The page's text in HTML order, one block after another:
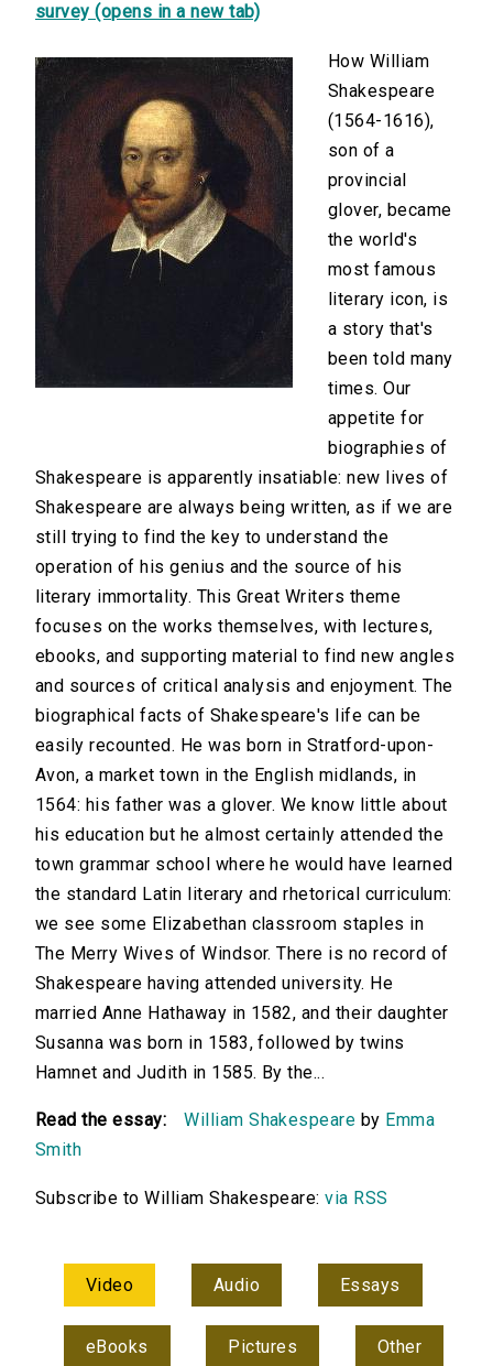
survey (opens in a new tab)
How William
Shakespeare
(1564-1616),
son of a
provincial
glover, became
the world's
most famous
literary icon, is
a story that's
been told many
times. Our
appetite for
biographies of
Shakespeare is apparently insatiable: new lives of
Shakespeare are always being written, as if we are
still trying to find the key to understand the
operation of his genius and the source of his
literary immortality. This Great Writers theme
focuses on the works themselves, with lectures,
ebooks, and supporting material to find new angles
and sources of critical analysis and enjoyment. The
biographical facts of Shakespeare's life can be
easily recounted. He was born in Stratford-upon-
Avon, a market town in the English midlands, in
1564: his father was a glover. We know little about
his education but he almost certainly attended the
town grammar school where he would have learned
the standard Latin literary and rhetorical curriculum:
we see some Elizabethan classroom staples in
The Merry Wives of Windsor. There is no record of
Shakespeare having attended university. He
married Anne Hathaway in 1582, and their daughter
Susanna was born in 1583, followed by twins
Hamnet and Judith in 1585. By the...
Read the essay: William Shakespeare by Emma
Smith
Subscribe to William Shakespeare:via RSS
Video Audio Essays
eBooks Pictures Other